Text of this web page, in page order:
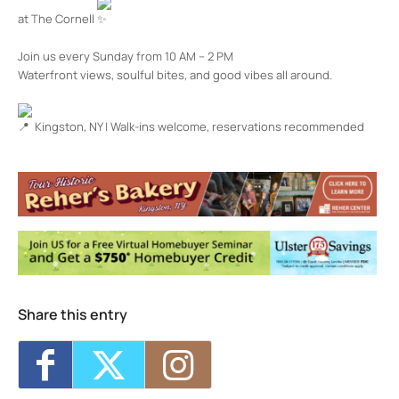
at The Cornell
Join us every Sunday from 10 AM – 2 PM
Waterfront views, soulful bites, and good vibes all around.
Kingston, NY | Walk-ins welcome, reservations recommended
100 Rondout Landing - KINGSTON
Events
Happy Hour at The Cornell- Fri, Sep 25,
2026 - 4:00 pm-7:00 pm
Happy Hour at The Cornell- Mon, Sep 28,
2026 - 4:00 pm-7:00 pm
Happy Hour at The Cornell- Tue, Sep 29,
Happy Hour at The Cornell
Happy Hour at The Cornell
2026 - 4:00 pm-7:00 pm
Share this entry